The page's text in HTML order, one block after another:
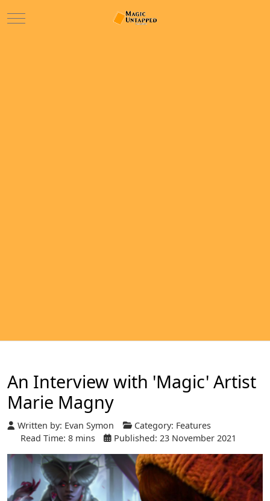
Mobile Menu Toggle
An Interview with 'Magic' Artist
Marie Magny
Written by: Evan Symon Category: Features
Read Time: 8 mins
Published: 23 November 2021